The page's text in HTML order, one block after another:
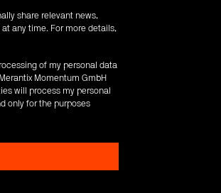
share relevant news,
any time. For more details,
of my personal data
Momentum GmbH
will process my personal
only for the purposes